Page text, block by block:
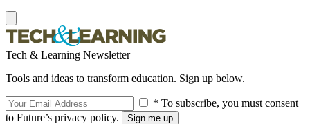
Tech & Learning Newsletter
Tools and ideas to transform education. Sign up below.
* To subscribe, you must consent
to Future’s privacy policy.